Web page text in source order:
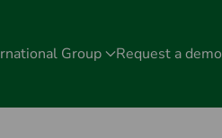
Group Request a demo